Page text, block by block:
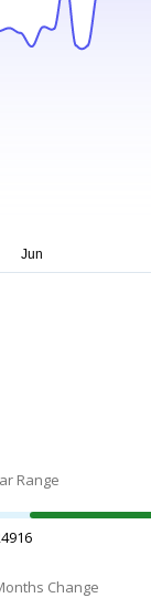
Range
Change